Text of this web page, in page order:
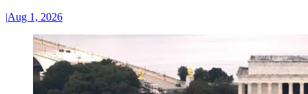
|Aug 1, 2026